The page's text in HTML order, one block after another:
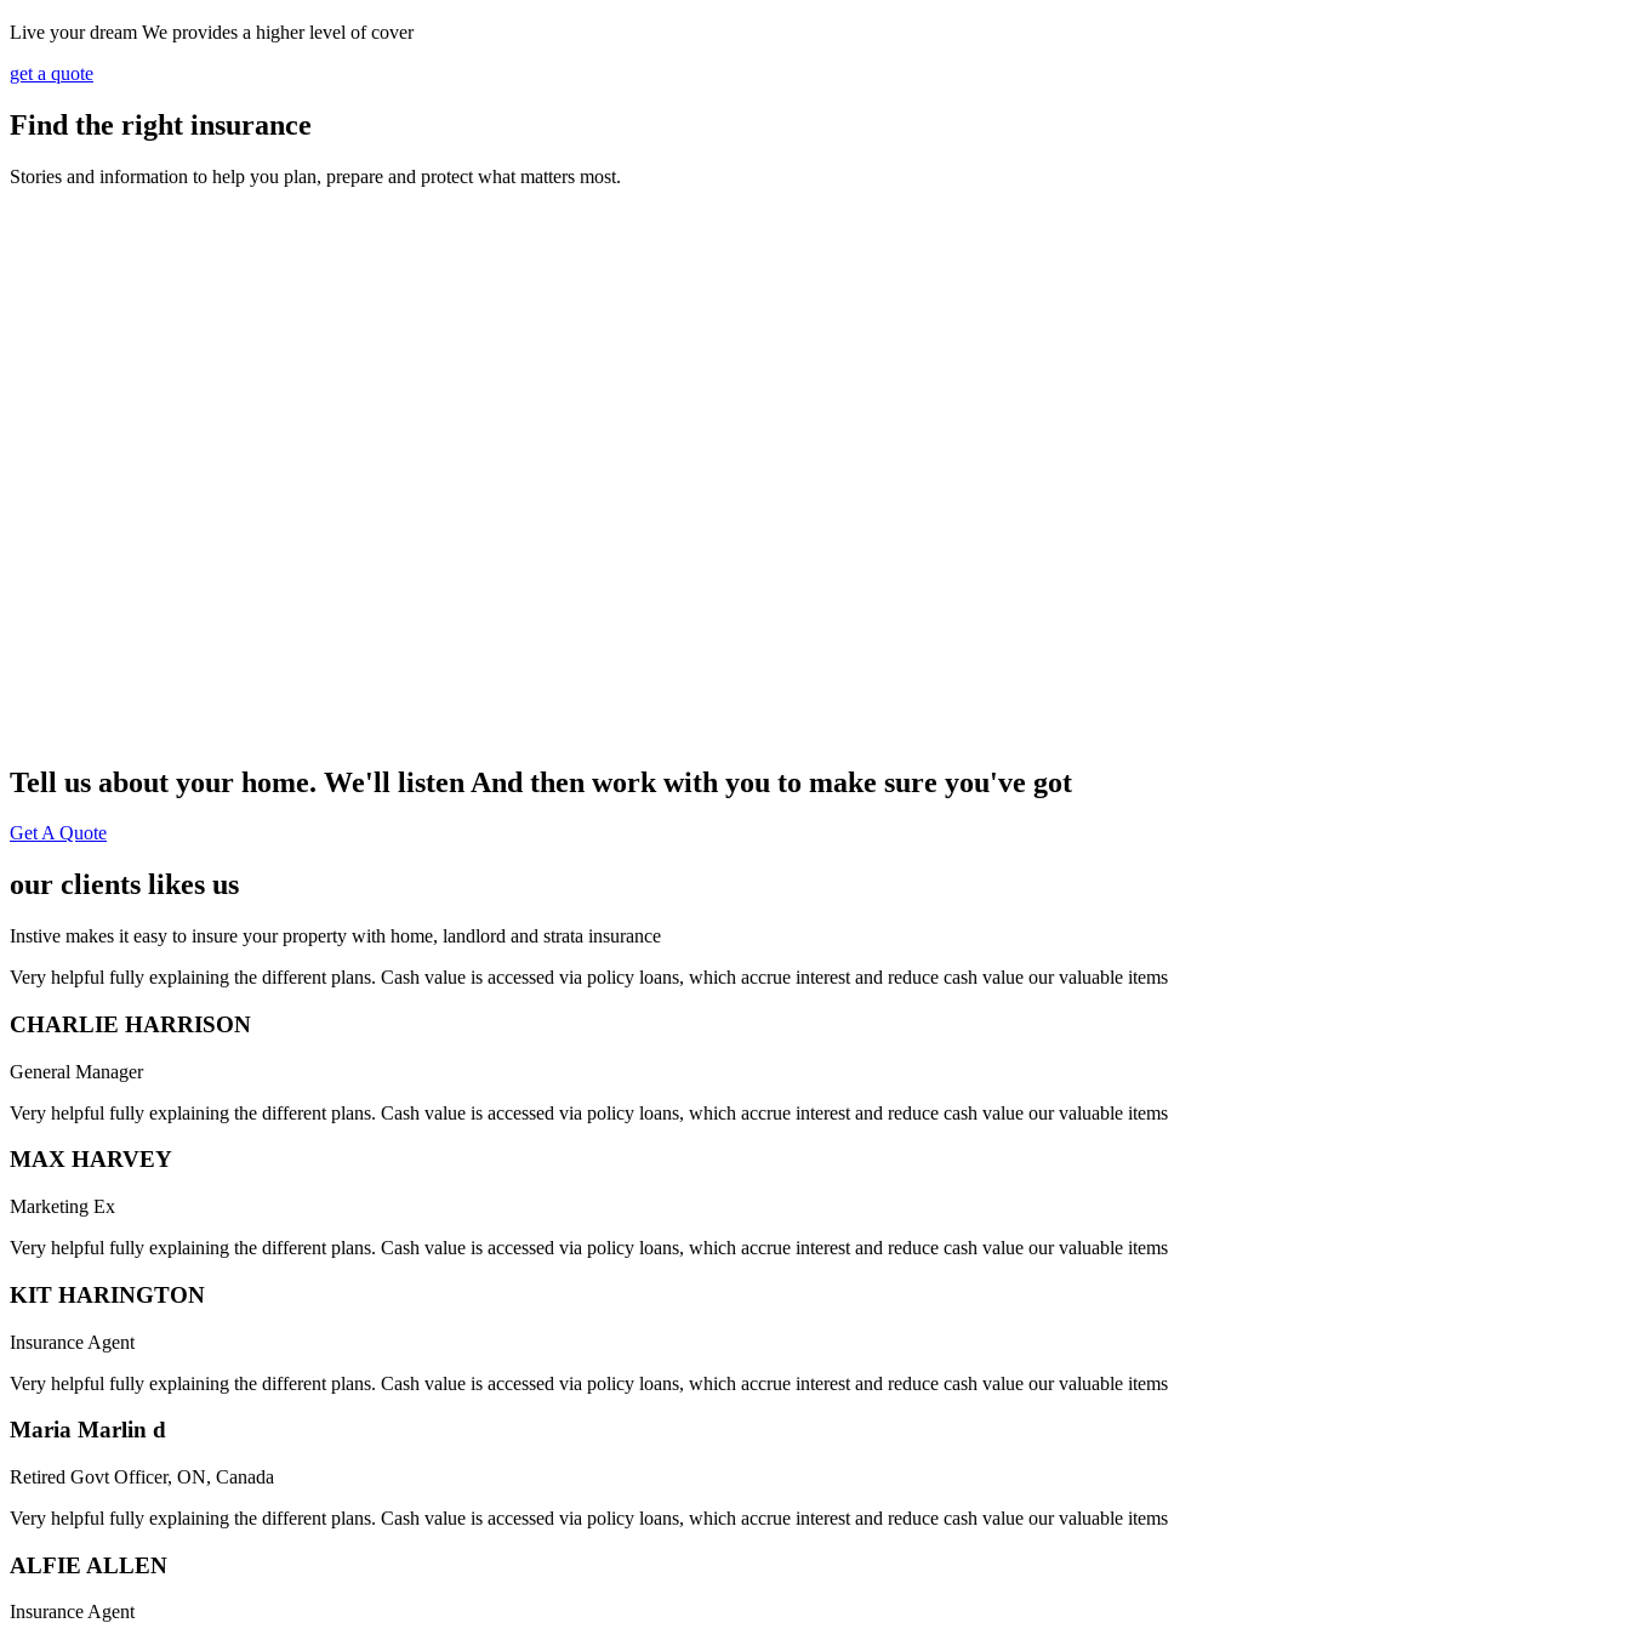
Live your dream We provides a higher level of cover
get a quote
Find the right insurance
Stories and information to help you plan, prepare and protect what matters most.
Tell us about your home. We'll listen And then work with you to make sure you've got
Get A Quote
our clients likes us
Instive makes it easy to insure your property with home, landlord and strata insurance
Very helpful fully explaining the different plans. Cash value is accessed via policy loans, which accrue interest and reduce cash value our valuable items
CHARLIE HARRISON
General Manager
Very helpful fully explaining the different plans. Cash value is accessed via policy loans, which accrue interest and reduce cash value our valuable items
MAX HARVEY
Marketing Ex
Very helpful fully explaining the different plans. Cash value is accessed via policy loans, which accrue interest and reduce cash value our valuable items
KIT HARINGTON
Insurance Agent
Very helpful fully explaining the different plans. Cash value is accessed via policy loans, which accrue interest and reduce cash value our valuable items
Maria Marlin d
Retired Govt Officer, ON, Canada
Very helpful fully explaining the different plans. Cash value is accessed via policy loans, which accrue interest and reduce cash value our valuable items
ALFIE ALLEN
Insurance Agent